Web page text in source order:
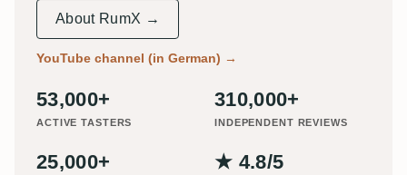
About RumX →
YouTube channel (in German) →
53,000+
ACTIVE TASTERS
310,000+
INDEPENDENT REVIEWS
25,000+ ★ 4.8/5